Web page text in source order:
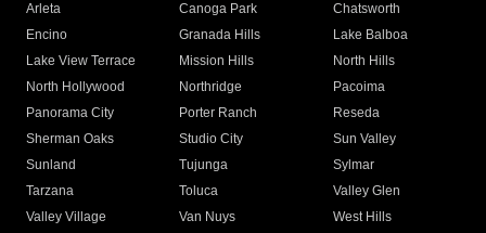
Arleta Canoga Park
Chatsworth
Encino
Granada Hills
Lake Balboa
Lake View Terrace
Mission Hills
North Hills
North Hollywood
Northridge
Pacoima
Panorama City
Porter Ranch
Reseda
Sherman Oaks
Studio City
Sun Valley
Sunland
Tujunga
Sylmar
Tarzana
Toluca
Valley Glen
Valley Village
Van Nuys
West Hills